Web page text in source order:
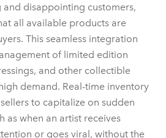
disappointing customers,
all available products are
This seamless integration
of limited edition
and other collectible
demand. Real-time inventory
to capitalize on sudden
as when an artist receives
or goes viral, without the